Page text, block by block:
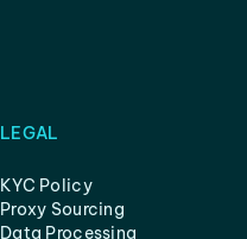
LEGAL
KYC Policy
Proxy Sourcing
Data Processing